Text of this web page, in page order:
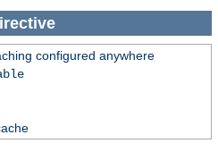
configured anywhere